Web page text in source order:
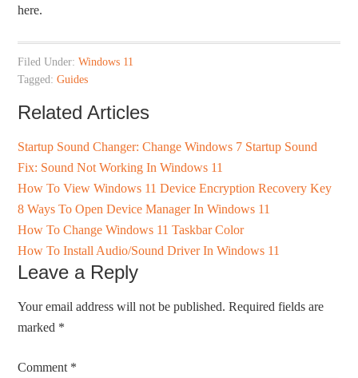
here.
Filed Under:Windows 11
Tagged:Guides
Related Articles
Startup Sound Changer: Change Windows 7 Startup Sound
Fix: Sound Not Working In Windows 11
How To View Windows 11 Device Encryption Recovery Key
8 Ways To Open Device Manager In Windows 11
How To Change Windows 11 Taskbar Color
How To Install Audio/Sound Driver In Windows 11
Leave a Reply
Your email address will not be published. Required fields are
marked *
Comment *